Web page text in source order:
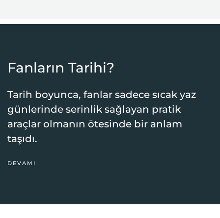
Fanların Tarihi?
Tarih boyunca, fanlar sadece sıcak yaz
günlerinde serinlik sağlayan pratik
araçlar olmanın ötesinde bir anlam
taşıdı.
DEVAMI